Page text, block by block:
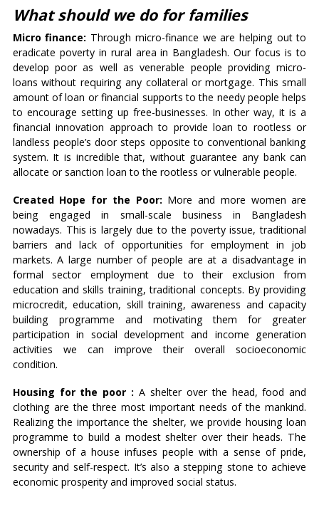
What should we do for families
Micro finance: Through micro-finance we are helping out to
eradicate poverty in rural area in Bangladesh. Our focus is to
develop poor as well as venerable people providing micro-
loans without requiring any collateral or mortgage. This small
amount of loan or financial supports to the needy people helps
to encourage setting up free-businesses. In other way, it is a
financial innovation approach to provide loan to rootless or
landless people’s door steps opposite to conventional banking
system. It is incredible that, without guarantee any bank can
allocate or sanction loan to the rootless or vulnerable people.
Created Hope for the Poor: More and more women are
being engaged in small-scale business in Bangladesh
nowadays. This is largely due to the poverty issue, traditional
barriers and lack of opportunities for employment in job
markets. A large number of people are at a disadvantage in
formal sector employment due to their exclusion from
education and skills training, traditional concepts. By providing
microcredit, education, skill training, awareness and capacity
building programme and motivating them for greater
participation in social development and income generation
activities we can improve their overall socioeconomic
condition.
Housing for the poor :A shelter over the head, food and
clothing are the three most important needs of the mankind.
Realizing the importance the shelter, we provide housing loan
programme to build a modest shelter over their heads. The
ownership of a house infuses people with a sense of pride,
security and self-respect. It’s also a stepping stone to achieve
economic prosperity and improved social status.